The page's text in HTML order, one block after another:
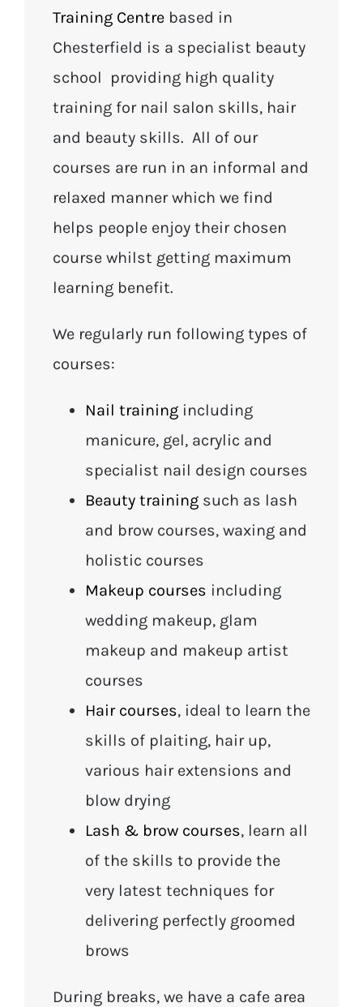
Training Centre based in
Chesterfield is a specialist beauty
school providing high quality
training for nail salon skills, hair
and beauty skills. All of our
courses are run in an informal and
relaxed manner which we find
helps people enjoy their chosen
course whilst getting maximum
learning benefit.
We regularly run following types of
courses:
Nail training including
manicure, gel, acrylic and
specialist nail design courses
Beauty training such as lash
and brow courses, waxing and
holistic courses
Makeup courses including
wedding makeup, glam
makeup and makeup artist
courses
Hair courses, ideal to learn the
skills of plaiting, hair up,
various hair extensions and
blow drying
Lash & brow courses, learn all
of the skills to provide the
very latest techniques for
delivering perfectly groomed
brows
During breaks, we have a cafe area